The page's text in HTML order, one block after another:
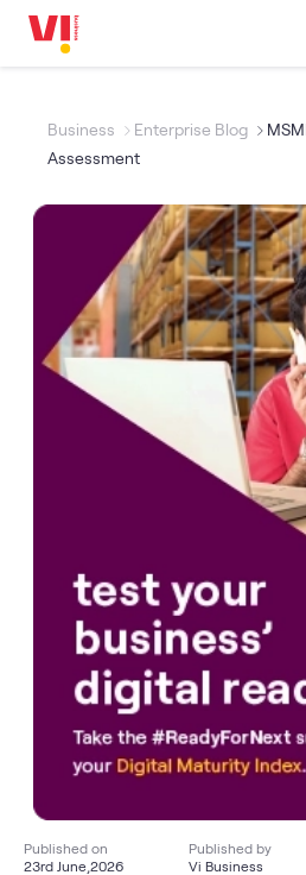
Business Enterprise Blog
Assessment
Published on
23rd June,2026
Published by
Vi Business